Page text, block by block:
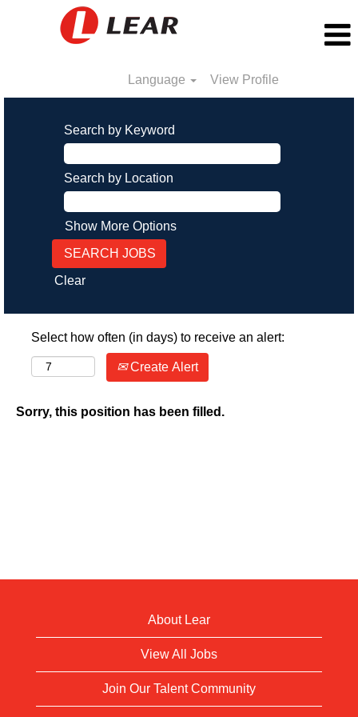
Language View Profile
Search by Keyword
Search by Location
Show More Options
Clear
Select how often (in days) to receive an alert:
Create Alert
Sorry, this position has been filled.
About Lear
View All Jobs
Join Our Talent Community